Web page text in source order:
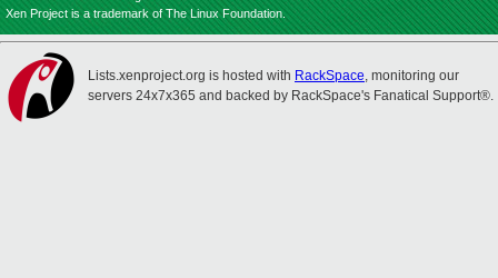
Xen Project is a trademark of The Linux Foundation.
Lists.xenproject.org is hosted with RackSpace, monitoring our
servers 24x7x365 and backed by RackSpace's Fanatical Support®.